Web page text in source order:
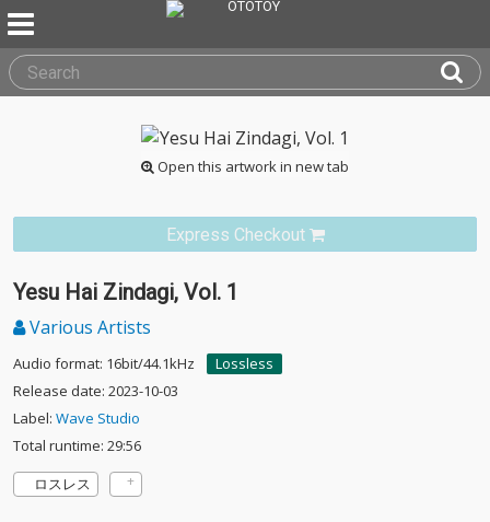
Open this artwork in new tab
Express Checkout
Yesu Hai Zindagi, Vol. 1
Various Artists
Audio format: 16bit/44.1kHz
Lossless
Release date: 2023-10-03
Label: Wave Studio
Total runtime: 29:56
ロスレス